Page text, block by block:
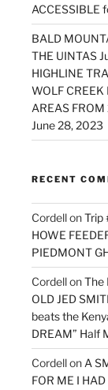
ACCESSIBLE
BALD
THE UINTAS
HIGHLINE
WOLF
AREAS
June 28, 2023
RECENT
CordellonTrip
HOWE
PIEDMONT
CordellonThe
OLD JED
beats the
DREAM” Half
Cordellon A
FOR ME I